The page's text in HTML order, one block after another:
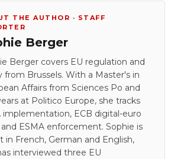
THE AUTHOR · STAFF
Berger
Berger covers EU regulation and
from Brussels. With a Master's in
Affairs from Sciences Po and
at Politico Europe, she tracks
implementation, ECB digital-euro
ESMA enforcement. Sophie is
in French, German and English,
interviewed three EU